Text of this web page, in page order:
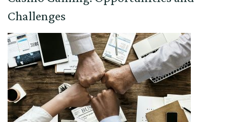
Challenges